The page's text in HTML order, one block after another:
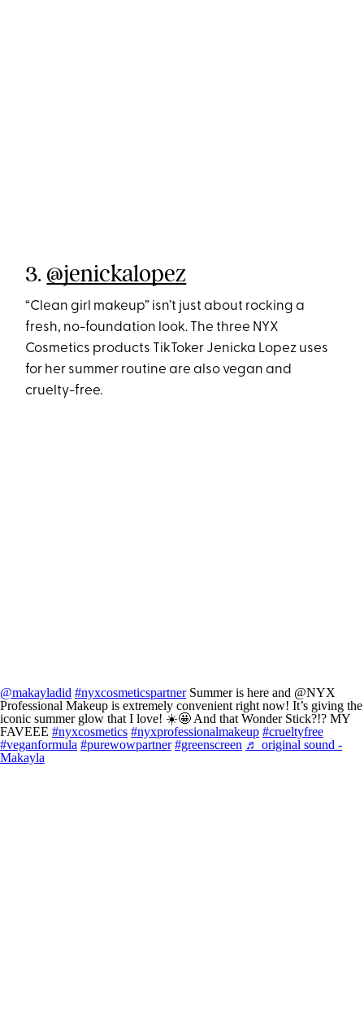
3. @jenickalopez
“Clean girl makeup” isn’t just about rocking a
fresh, no-foundation look. The three NYX
Cosmetics products TikToker Jenicka Lopez uses
for her summer routine are also vegan and
cruelty-free.
@makayladid #nyxcosmeticspartnerSummer is here and @NYX
Professional Makeup is extremely convenient right now! It’s giving the
iconic summer glow that I love! ☀️🤩 And that Wonder Stick?!? MY
FAVEEE #nyxcosmetics #nyxprofessionalmakeup #crueltyfree
#veganformula #purewowpartner #greenscreen ♬ original sound -
Makayla